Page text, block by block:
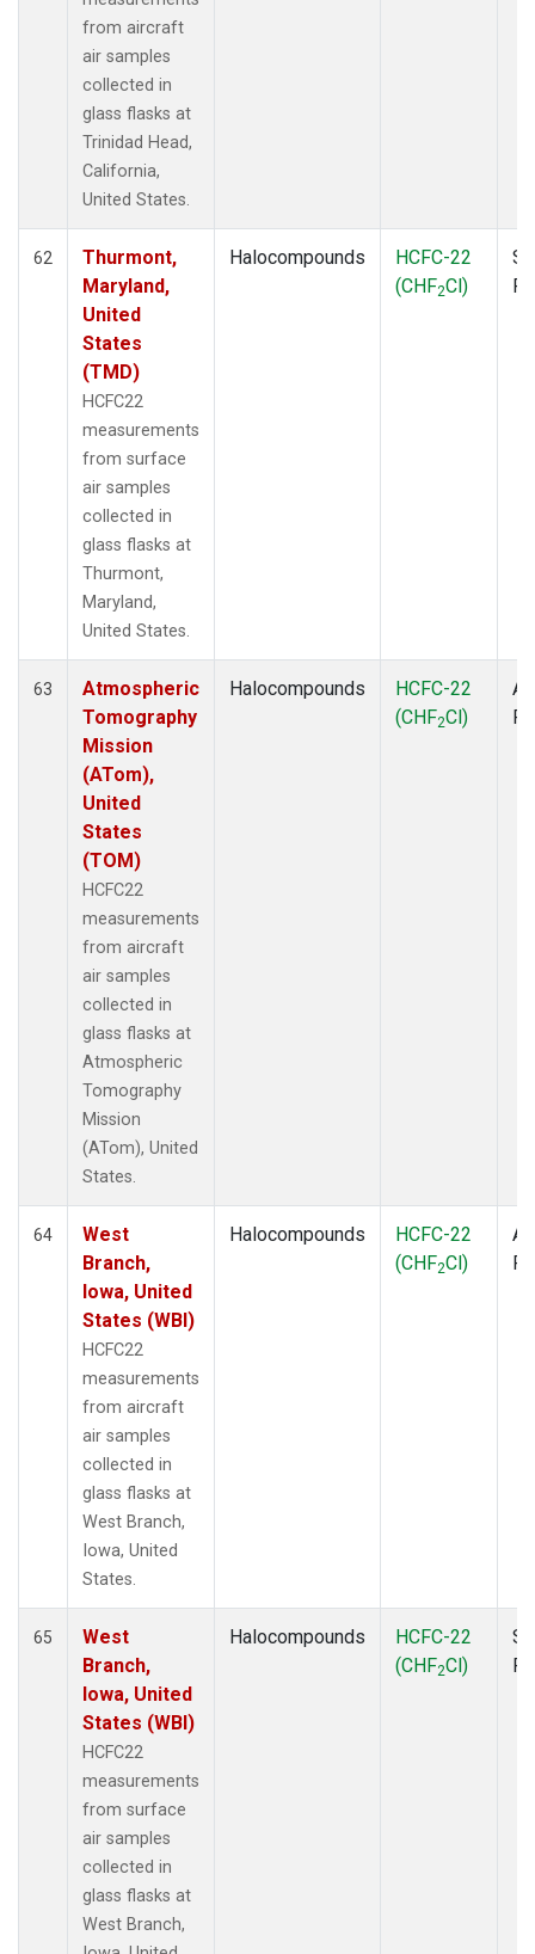
from aircraft
air samples
collected in
glass flasks at
Trinidad Head,
California,
United States.
62
Thurmont,
Maryland,
United
States
(TMD)
HCFC22
measurements
from surface
air samples
collected in
glass flasks at
Thurmont,
Maryland,
United States.
Halocompounds
HCFC-22
(CHF2Cl)
63
Atmospheric
Tomography
Mission
(ATom),
United
States
(TOM)
HCFC22
measurements
from aircraft
air samples
collected in
glass flasks at
Atmospheric
Tomography
Mission
(ATom), United
States.
Halocompounds
HCFC-22
(CHF2Cl)
64
West
Branch,
Iowa, United
States (WBI)
HCFC22
measurements
from aircraft
air samples
collected in
glass flasks at
West Branch,
Iowa, United
States.
Halocompounds
HCFC-22
(CHF2Cl)
65
West
Branch,
Iowa, United
States (WBI)
HCFC22
measurements
from surface
air samples
collected in
glass flasks at
West Branch,
Halocompounds
HCFC-22
(CHF2Cl)